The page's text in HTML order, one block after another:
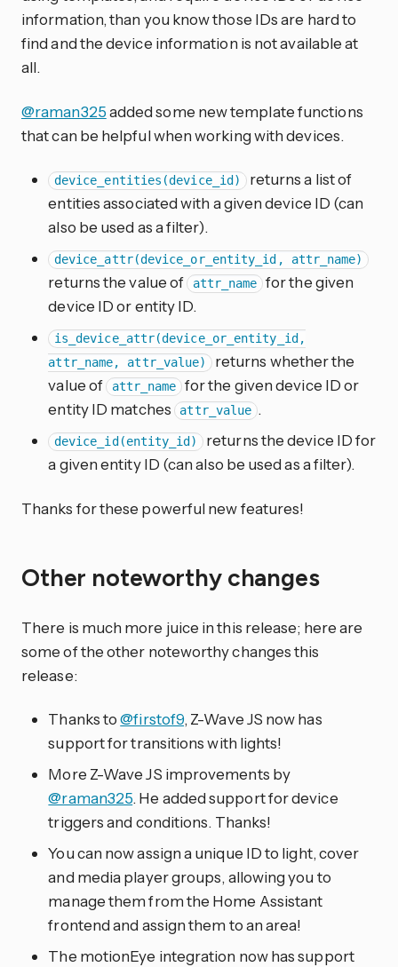
information, than you know those IDs are hard to
find and the device information is not available at
all.
@raman325added some new template functions
that can be helpful when working with devices.
device_entities(device_id) returns a list of
entities associated with a given device ID (can
also be used as a filter).
device_attr(device_or_entity_id, attr_name)
returns the value of attr_name for the given
device ID or entity ID.
is_device_attr(device_or_entity_id,
attr_name, attr_value) returns whether the
value of attr_name for the given device ID or
entity ID matches
attr_value .
device_id(entity_id)
returns the device ID for
a given entity ID (can also be used as a filter).
Thanks for these powerful new features!
Other noteworthy changes
There is much more juice in this release; here are
some of the other noteworthy changes this
release:
Thanks to@firstof9, Z-Wave JS now has
support for transitions with lights!
More Z-Wave JS improvements by
@raman325. He added support for device
triggers and conditions. Thanks!
You can now assign a unique ID to light, cover
and media player groups, allowing you to
manage them from the Home Assistant
frontend and assign them to an area!
The motionEye integration now has support